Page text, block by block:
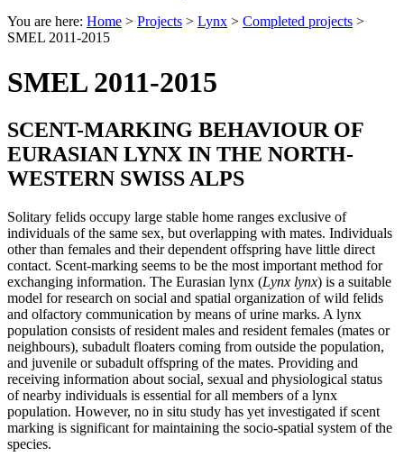
You are here: Home > Projects > Lynx > Completed projects >
SMEL 2011-2015
SMEL 2011-2015
SCENT-MARKING BEHAVIOUR OF
EURASIAN LYNX IN THE NORTH-
WESTERN SWISS ALPS
Solitary felids occupy large stable home ranges exclusive of
individuals of the same sex, but overlapping with mates. Individuals
other than females and their dependent offspring have little direct
contact. Scent-marking seems to be the most important method for
exchanging information. The Eurasian lynx (Lynx lynx) is a suitable
model for research on social and spatial organization of wild felids
and olfactory communication by means of urine marks. A lynx
population consists of resident males and resident females (mates or
neighbours), subadult floaters coming from outside the population,
and juvenile or subadult offspring of the mates. Providing and
receiving information about social, sexual and physiological status
of nearby individuals is essential for all members of a lynx
population. However, no in situ study has yet investigated if scent
marking is significant for maintaining the socio-spatial system of the
species.